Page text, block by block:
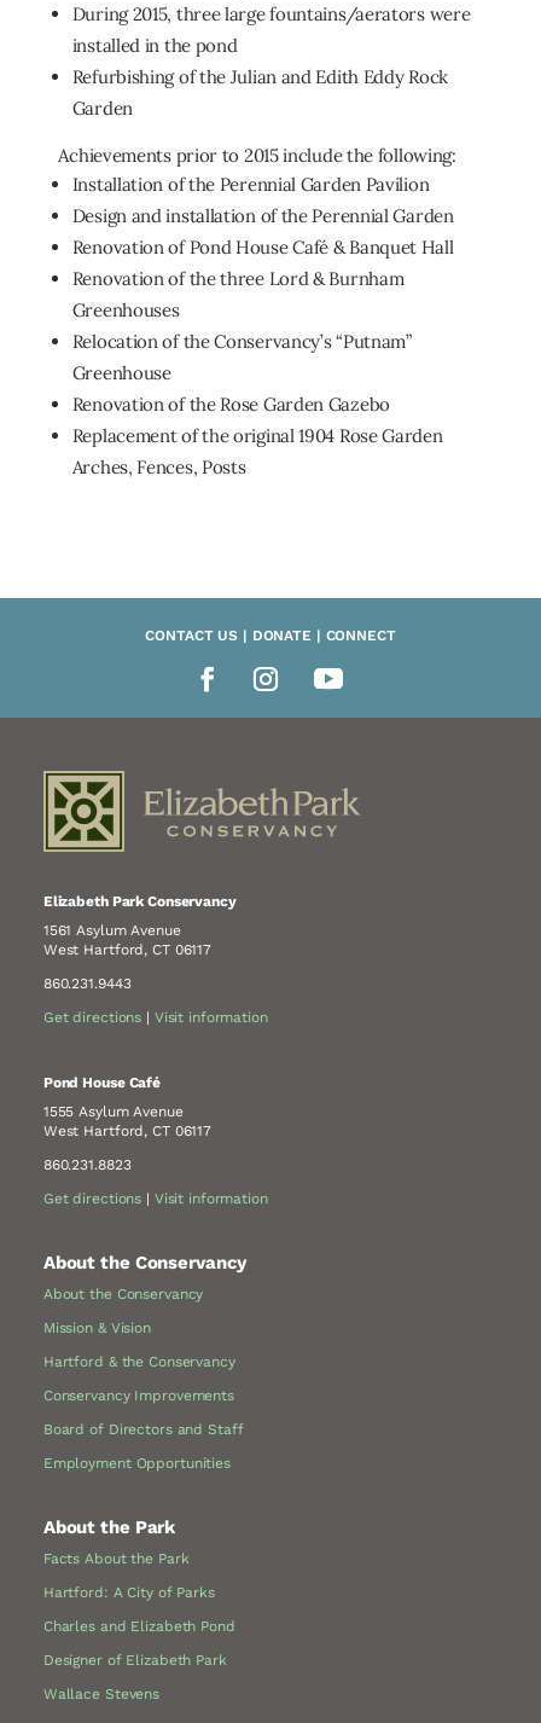
During 2015, three large fountains/aerators were
installed in the pond
Refurbishing of the Julian and Edith Eddy Rock
Garden
Achievements prior to 2015 include the following:
Installation of the Perennial Garden Pavilion
Design and installation of the Perennial Garden
Renovation of Pond House Café & Banquet Hall
Renovation of the three Lord & Burnham
Greenhouses
Relocation of the Conservancy’s “Putnam”
Greenhouse
Renovation of the Rose Garden Gazebo
Replacement of the original 1904 Rose Garden
Arches, Fences, Posts
CONTACT US | DONATE | CONNECT
Elizabeth Park Conservancy
1561 Asylum Avenue
West Hartford, CT 06117
860.231.9443
Get directions | Visit information
Pond House Café
1555 Asylum Avenue
West Hartford, CT 06117
860.231.8823
Get directions | Visit information
About the Conservancy
About the Conservancy
Mission & Vision
Hartford & the Conservancy
Conservancy Improvements
Board of Directors and Staff
Employment Opportunities
About the Park
Facts About the Park
Hartford: A City of Parks
Charles and Elizabeth Pond
Designer of Elizabeth Park
Wallace Stevens